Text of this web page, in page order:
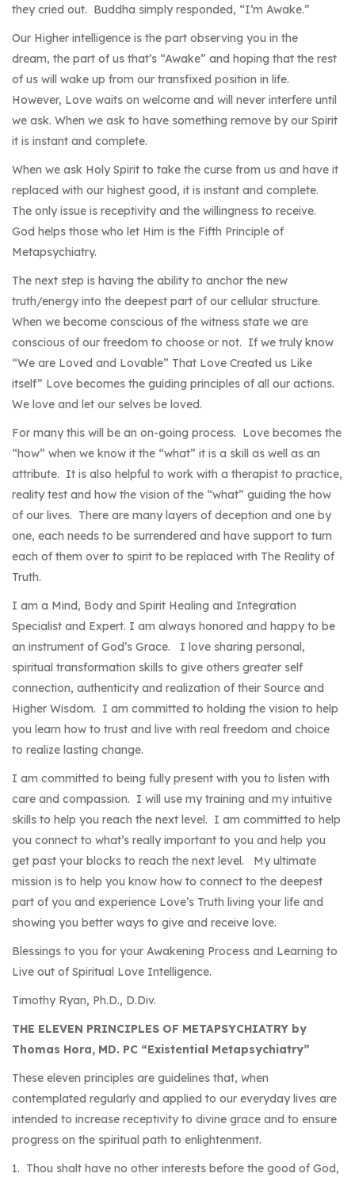
they cried out. Buddha simply responded, “I’m Awake.”
Our Higher intelligence is the part observing you in the
dream, the part of us that’s “Awake” and hoping that the rest
of us will wake up from our transfixed position in life.
However, Love waits on welcome and will never interfere until
we ask. When we ask to have something remove by our Spirit
it is instant and complete.
When we ask Holy Spirit to take the curse from us and have it
replaced with our highest good, it is instant and complete.
The only issue is receptivity and the willingness to receive.
God helps those who let Him is the Fifth Principle of
Metapsychiatry.
The next step is having the ability to anchor the new
truth/energy into the deepest part of our cellular structure.
When we become conscious of the witness state we are
conscious of our freedom to choose or not. If we truly know
“We are Loved and Lovable” That Love Created us Like
itself” Love becomes the guiding principles of all our actions.
We love and let our selves be loved.
For many this will be an on-going process. Love becomes the
“how” when we know it the “what” it is a skill as well as an
attribute. It is also helpful to work with a therapist to practice,
reality test and how the vision of the “what” guiding the how
of our lives. There are many layers of deception and one by
one, each needs to be surrendered and have support to turn
each of them over to spirit to be replaced with The Reality of
Truth.
I am a Mind, Body and Spirit Healing and Integration
Specialist and Expert. I am always honored and happy to be
an instrument of God’s Grace. I love sharing personal,
spiritual transformation skills to give others greater self
connection, authenticity and realization of their Source and
Higher Wisdom. I am committed to holding the vision to help
you learn how to trust and live with real freedom and choice
to realize lasting change.
I am committed to being fully present with you to listen with
care and compassion. I will use my training and my intuitive
skills to help you reach the next level. I am committed to help
you connect to what’s really important to you and help you
get past your blocks to reach the next level. My ultimate
mission is to help you know how to connect to the deepest
part of you and experience Love’s Truth living your life and
showing you better ways to give and receive love.
Blessings to you for your Awakening Process and Learning to
Live out of Spiritual Love Intelligence.
Timothy Ryan, Ph.D., D.Div.
THE ELEVEN PRINCIPLES OF METAPSYCHIATRY by
Thomas Hora, MD. PC “Existential Metapsychiatry”
These eleven principles are guidelines that, when
contemplated regularly and applied to our everyday lives are
intended to increase receptivity to divine grace and to ensure
progress on the spiritual path to enlightenment.
1. Thou shalt have no other interests before the good of God,